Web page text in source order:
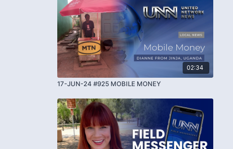
02:34
17-JUN-24 #925 MOBILE MONEY